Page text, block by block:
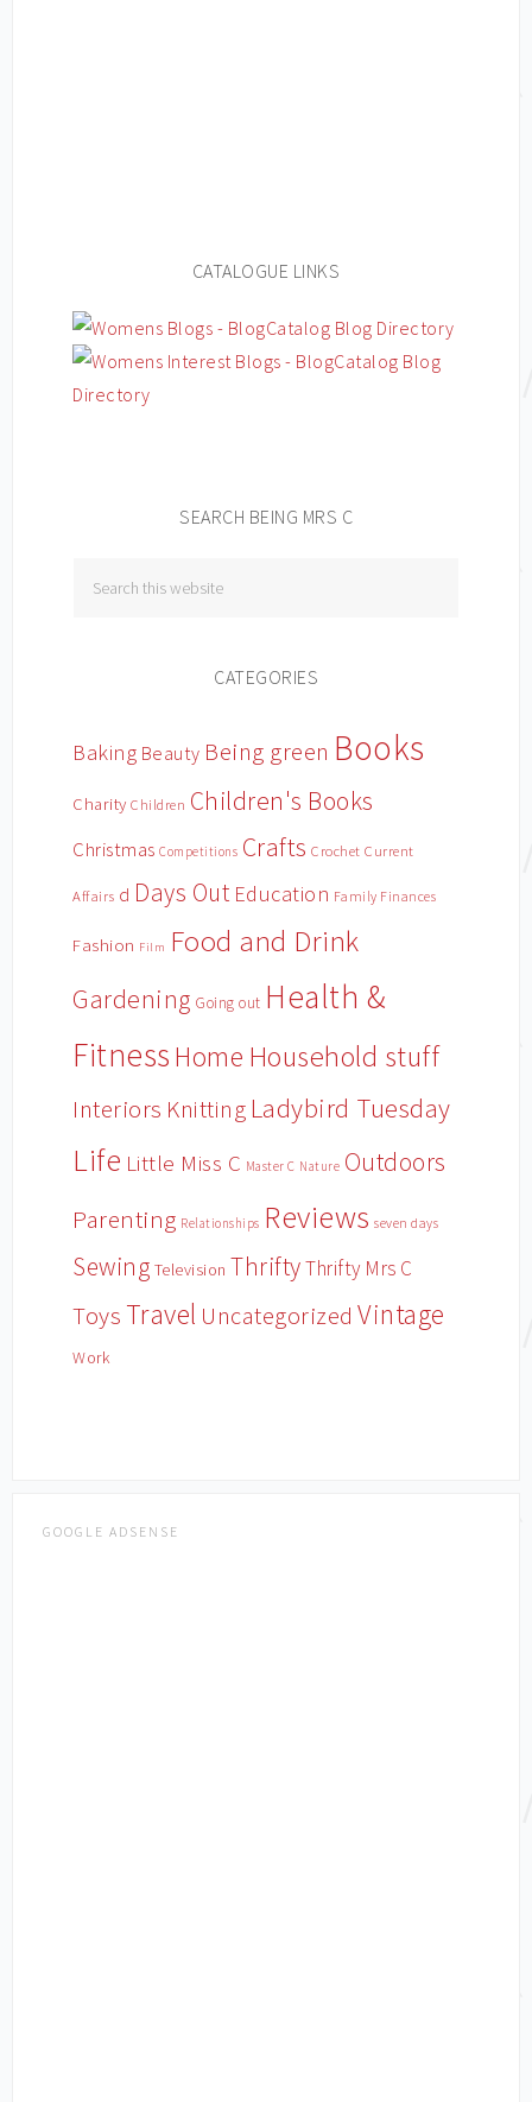
CATALOGUE LINKS
SEARCH BEING MRS C
CATEGORIES
Baking Beauty Being green Books
Charity Children Children's Books
Christmas Competitions Crafts Crochet Current
Affairs d Days Out Education Family Finances
Fashion Film Food and Drink
Gardening Going out Health &
Fitness Home Household stuff
Interiors Knitting Ladybird Tuesday
Life Little Miss C Master C Nature Outdoors
Parenting Relationships Reviews seven days
Sewing Television ThriftyThrifty Mrs C
Toys Travel Uncategorized Vintage
Work
GOOGLE ADSENSE